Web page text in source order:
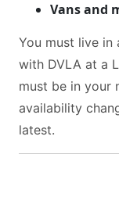
Vans and
You must live in
with DVLA at a
must be in your
availability
latest.